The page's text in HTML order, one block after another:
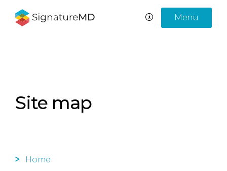
Menu
Site map
Home